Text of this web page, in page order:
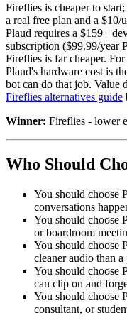
Fireflies is cheaper to
a real free plan and a
Plaud requires a $159+
subscription ($99.99/year
Fireflies is far cheaper.
Plaud's hardware cost is
bot can do that job. Value
Fireflies alternatives guide
Winner: Fireflies - lower
Who Should
You should choose
conversations
You should choose
or boardroom
You should choose
cleaner audio than
You should choose
can clip on and
You should choose
consultant, or